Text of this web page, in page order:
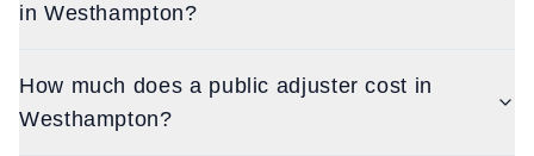
in Westhampton?
How much does a public adjuster cost in
Westhampton?